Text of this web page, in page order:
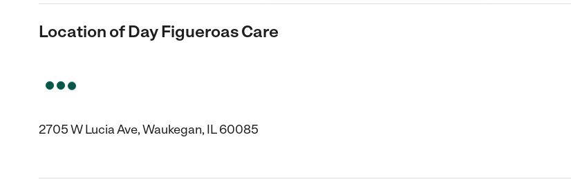
Location of Day Figueroas Care
2705 W Lucia Ave, Waukegan, IL 60085